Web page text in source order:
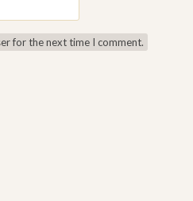
for the next time I comment.